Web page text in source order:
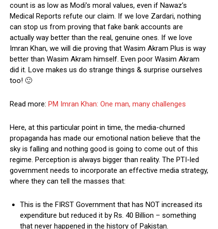
count is as low as Modi’s moral values, even if Nawaz’s
Medical Reports refute our claim. If we love Zardari, nothing
can stop us from proving that fake bank accounts are
actually way better than the real, genuine ones. If we love
Imran Khan, we will die proving that Wasim Akram Plus is way
better than Wasim Akram himself. Even poor Wasim Akram
did it. Love makes us do strange things & surprise ourselves
too! 🙂
Read more: PM Imran Khan: One man, many challenges
Here, at this particular point in time, the media-churned
propaganda has made our emotional nation believe that the
sky is falling and nothing good is going to come out of this
regime. Perception is always bigger than reality. The PTI-led
government needs to incorporate an effective media strategy,
where they can tell the masses that:
This is the FIRST Government that has NOT increased its
expenditure but reduced it by Rs. 40 Billion – something
that never happened in the history of Pakistan.